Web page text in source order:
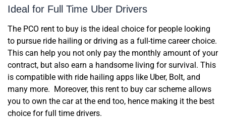
Ideal for Full Time Uber Drivers
The PCO rent to buy is the ideal choice for people looking
to pursue ride hailing or driving as a full-time career choice.
This can help you not only pay the monthly amount of your
contract, but also earn a handsome living for survival. This
is compatible with ride hailing apps like Uber, Bolt, and
many more. Moreover, this rent to buy car scheme allows
you to own the car at the end too, hence making it the best
choice for full time drivers.